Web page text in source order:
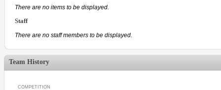
There are no items to be displayed.
Staff
There are no staff members to be displayed.
Team History
COMPETITION